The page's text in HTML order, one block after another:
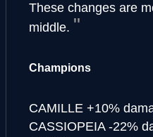
These changes are
middle.
Champions
CAMILLE +10%
CASSIOPEIA -22%